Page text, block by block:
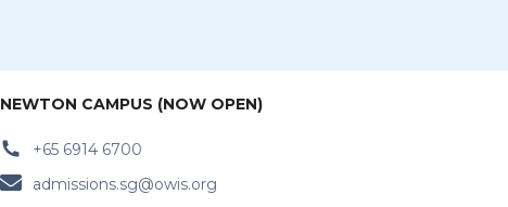
NEWTON CAMPUS (NOW OPEN)
+65 6914 6700
admissions.sg@owis.org